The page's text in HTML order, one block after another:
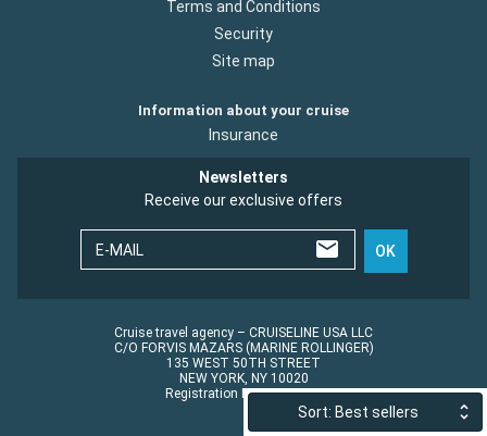
Sort: Best sellers
Terms and Conditions
Security
Site map
Information about your cruise
Insurance
Newsletters
Receive our exclusive offers
E-MAIL OK
Cruise travel agency – CRUISELINE USA LLC
C/O FORVIS MAZARS (MARINE ROLLINGER)
135 WEST 50TH STREET
NEW YORK, NY 10020
Registration No.: ST45152